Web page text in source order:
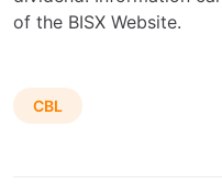
of the BISX Website.
CBL